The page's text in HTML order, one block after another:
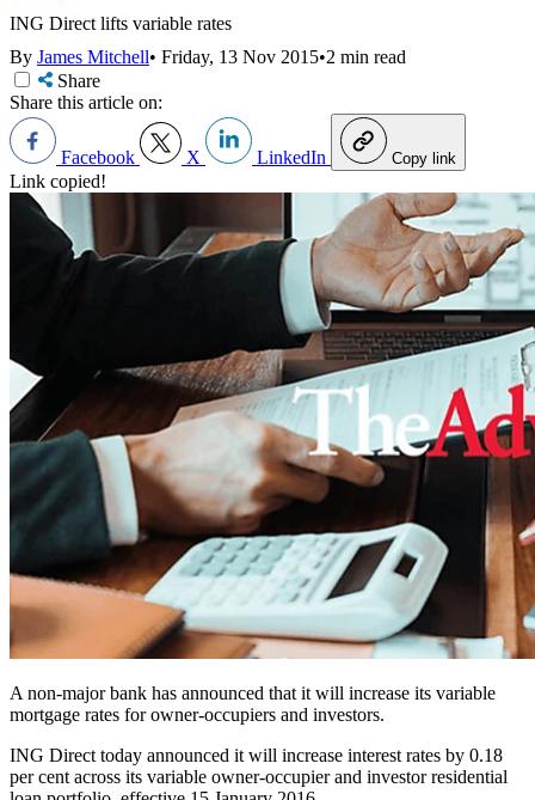
ING Direct lifts variable rates
By James Mitchell• Friday, 13 Nov 2015•2 min read
Share
Share this article on:
Facebook X LinkedIn Copy link
Link copied!
A non-major bank has announced that it will increase its variable
mortgage rates for owner-occupiers and investors.
ING Direct today announced it will increase interest rates by 0.18
per cent across its variable owner-occupier and investor residential